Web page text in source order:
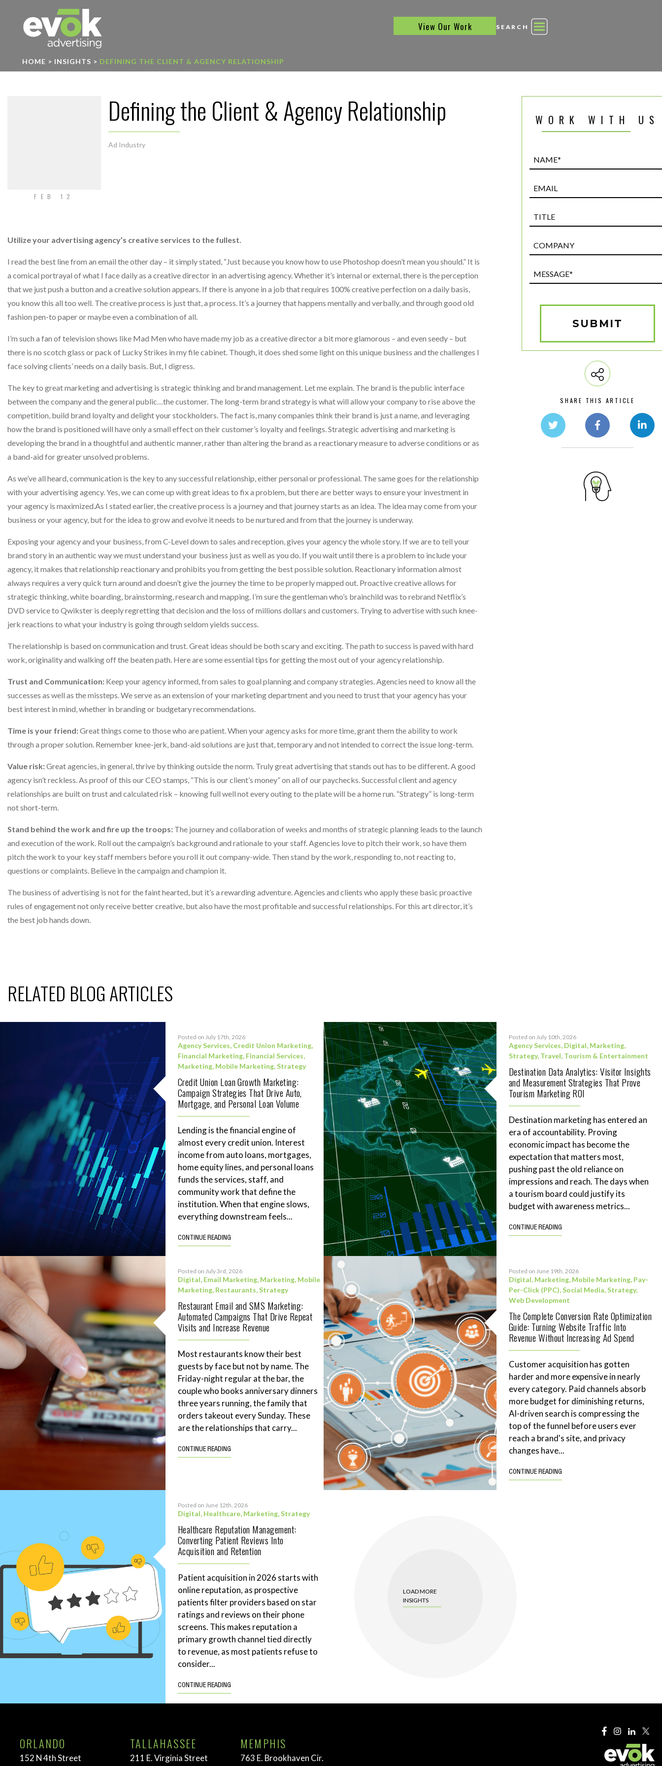
View Our Work SEARCH
HOME > INSIGHTS > DEFINING THE CLIENT & AGENCY RELATIONSHIP
FEB 12
Defining the Client & Agency Relationship
Ad Industry
Utilize your advertising agency’s creative services to the fullest.
I read the best line from an email the other day – it simply stated, “Just because you know how to use Photoshop doesn’t mean you should.” It is
a comical portrayal of what I face daily as a creative director in an advertising agency. Whether it’s internal or external, there is the perception
that we just push a button and a creative solution appears. If there is anyone in a job that requires 100% creative perfection on a daily basis,
you know this all too well. The creative process is just that, a process. It’s a journey that happens mentally and verbally, and through good old
fashion pen-to paper or maybe even a combination of all.
I’m such a fan of television shows like Mad Men who have made my job as a creative director a bit more glamorous – and even seedy – but
there is no scotch glass or pack of Lucky Strikes in my file cabinet. Though, it does shed some light on this unique business and the challenges I
face solving clients’ needs on a daily basis. But, I digress.
The key to great marketing and advertising is strategic thinking and brand management. Let me explain. The brand is the public interface
between the company and the general public…the customer. The long-term brand strategy is what will allow your company to rise above the
competition, build brand loyalty and delight your stockholders. The fact is, many companies think their brand is just a name, and leveraging
how the brand is positioned will have only a small effect on their customer’s loyalty and feelings. Strategic advertising and marketing is
developing the brand in a thoughtful and authentic manner, rather than altering the brand as a reactionary measure to adverse conditions or as
a band-aid for greater unsolved problems.
As we’ve all heard, communication is the key to any successful relationship, either personal or professional. The same goes for the relationship
with your advertising agency. Yes, we can come up with great ideas to fix a problem, but there are better ways to ensure your investment in
your agency is maximized.As I stated earlier, the creative process is a journey and that journey starts as an idea. The idea may come from your
business or your agency, but for the idea to grow and evolve it needs to be nurtured and from that the journey is underway.
Exposing your agency and your business, from C-Level down to sales and reception, gives your agency the whole story. If we are to tell your
brand story in an authentic way we must understand your business just as well as you do. If you wait until there is a problem to include your
agency, it makes that relationship reactionary and prohibits you from getting the best possible solution. Reactionary information almost
always requires a very quick turn around and doesn’t give the journey the time to be properly mapped out. Proactive creative allows for
strategic thinking, white boarding, brainstorming, research and mapping. I’m sure the gentleman who’s brainchild was to rebrand Netflix’s
DVD service to Qwikster is deeply regretting that decision and the loss of millions dollars and customers. Trying to advertise with such knee-
jerk reactions to what your industry is going through seldom yields success.
The relationship is based on communication and trust. Great ideas should be both scary and exciting. The path to success is paved with hard
work, originality and walking off the beaten path. Here are some essential tips for getting the most out of your agency relationship.
Trust and Communication: Keep your agency informed, from sales to goal planning and company strategies. Agencies need to know all the
successes as well as the missteps. We serve as an extension of your marketing department and you need to trust that your agency has your
best interest in mind, whether in branding or budgetary recommendations.
Time is your friend:Great things come to those who are patient. When your agency asks for more time, grant them the ability to work
through a proper solution. Remember knee-jerk, band-aid solutions are just that, temporary and not intended to correct the issue long-term.
Value risk:Great agencies, in general, thrive by thinking outside the norm. Truly great advertising that stands out has to be different. A good
agency isn’t reckless. As proof of this our CEO stamps, “This is our client’s money” on all of our paychecks. Successful client and agency
relationships are built on trust and calculated risk – knowing full well not every outing to the plate will be a home run. “Strategy” is long-term
not short-term.
Stand behind the work and fire up the troops: The journey and collaboration of weeks and months of strategic planning leads to the launch
and execution of the work. Roll out the campaign’s background and rationale to your staff. Agencies love to pitch their work, so have them
pitch the work to your key staff members before you roll it out company-wide. Then stand by the work, responding to, not reacting to,
questions or complaints. Believe in the campaign and champion it.
The business of advertising is not for the faint hearted, but it’s a rewarding adventure. Agencies and clients who apply these basic proactive
rules of engagement not only receive better creative, but also have the most profitable and successful relationships. For this art director, it’s
the best job hands down.
WORK WITH US
(Required)
Custom
(Required)
SUBMIT
SHARE THIS ARTICLE
RELATED BLOG ARTICLES
Posted on July 17th, 2026
Agency Services, Credit Union Marketing,
Financial Marketing, Financial Services,
Marketing, Mobile Marketing,Strategy
Credit Union Loan Growth Marketing:
Campaign Strategies That Drive Auto,
Mortgage, and Personal Loan Volume
Lending is the financial engine of
almost every credit union. Interest
income from auto loans, mortgages,
home equity lines, and personal loans
funds the services, staff, and
community work that define the
institution. When that engine slows,
everything downstream feels...
CONTINUE READING
Posted on July 10th, 2026
Agency Services, Digital, Marketing,
Strategy, Travel, Tourism & Entertainment
Destination Data Analytics: Visitor Insights
and Measurement Strategies That Prove
Tourism Marketing ROI
Destination marketing has entered an
era of accountability. Proving
economic impact has become the
expectation that matters most,
pushing past the old reliance on
impressions and reach. The days when
a tourism board could justify its
budget with awareness metrics...
CONTINUE READING
Posted on July 3rd, 2026
Digital, Email Marketing, Marketing, Mobile
Marketing, Restaurants,Strategy
Restaurant Email and SMS Marketing:
Automated Campaigns That Drive Repeat
Visits and Increase Revenue
Most restaurants know their best
guests by face but not by name. The
Friday-night regular at the bar, the
couple who books anniversary dinners
three years running, the family that
orders takeout every Sunday. These
are the relationships that carry...
CONTINUE READING
Posted on June 19th, 2026
Digital, Marketing, Mobile Marketing, Pay-
Per-Click (PPC),Social Media,Strategy,
Web Development
The Complete Conversion Rate Optimization
Guide: Turning Website Traffic Into
Revenue Without Increasing Ad Spend
Customer acquisition has gotten
harder and more expensive in nearly
every category. Paid channels absorb
more budget for diminishing returns,
AI-driven search is compressing the
top of the funnel before users ever
reach a brand's site, and privacy
changes have...
CONTINUE READING
Posted on June 12th, 2026
Digital, Healthcare, Marketing,Strategy
Healthcare Reputation Management:
Converting Patient Reviews Into
Acquisition and Retention
Patient acquisition in 2026 starts with
online reputation, as prospective
patients filter providers based on star
ratings and reviews on their phone
screens. This makes reputation a
primary growth channel tied directly
to revenue, as most patients refuse to
consider...
CONTINUE READING
LOAD MORE
INSIGHTS
ORLANDO
152 N 4th Street
TALLAHASSEE
211 E. Virginia Street
MEMPHIS
763 E. Brookhaven Cir.